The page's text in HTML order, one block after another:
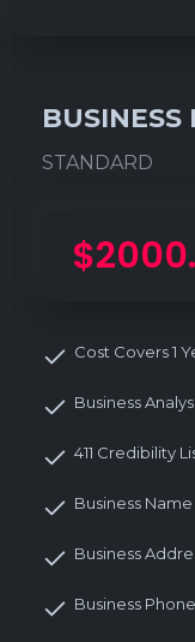
STANDARD
Cost Covers 1
Business
411 Credibility
Business
Business
Business